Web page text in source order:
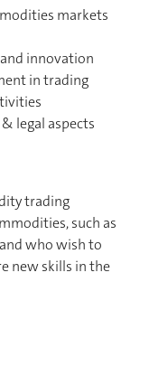
markets
innovation
in trading
legal aspects
trading
such as
who wish to
new skills in the